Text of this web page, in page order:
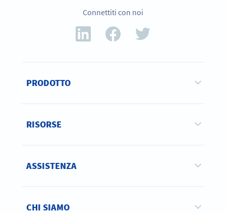
Connettiti con noi
PRODOTTO
RISORSE
ASSISTENZA
CHI SIAMO